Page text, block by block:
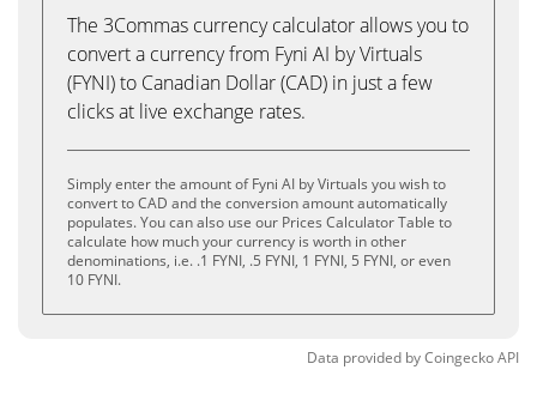
The 3Commas currency calculator allows you to
convert a currency from Fyni AI by Virtuals
(FYNI) to Canadian Dollar (CAD) in just a few
clicks at live exchange rates.
Simply enter the amount of Fyni AI by Virtuals you wish to
convert to CAD and the conversion amount automatically
populates. You can also use our Prices Calculator Table to
calculate how much your currency is worth in other
denominations, i.e. .1 FYNI, .5 FYNI, 1 FYNI, 5 FYNI, or even
10 FYNI.
Data provided byCoingeckoAPI